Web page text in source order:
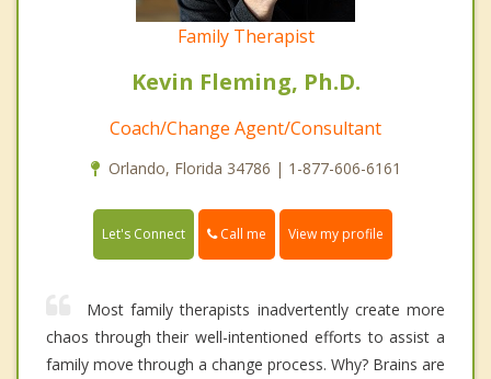
Family Therapist
Kevin Fleming, Ph.D.
Coach/Change Agent/Consultant
Orlando, Florida 34786 | 1-877-606-6161
Let's Connect Call me View my profile
Most family therapists inadvertently create more
chaos through their well-intentioned efforts to assist a
family move through a change process. Why? Brains are